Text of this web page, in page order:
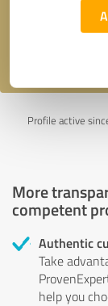
Profile active
More
competent
Authentic
Take
help you